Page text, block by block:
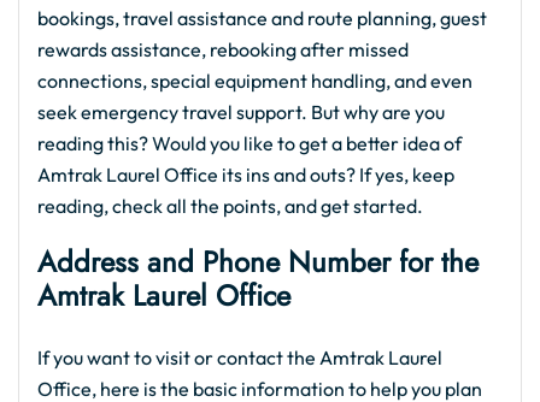
bookings, travel assistance and route planning, guest
rewards assistance, rebooking after missed
connections, special equipment handling, and even
seek emergency travel support. But why are you
reading this? Would you like to get a better idea of
Amtrak Laurel Office its ins and outs? If yes, keep
reading, check all the points, and get started.
Address and Phone Number for the
Amtrak Laurel Office
If you want to visit or contact the Amtrak Laurel
Office, here is the basic information to help you plan